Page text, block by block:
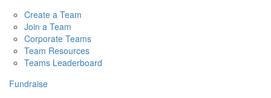
Create a Team
Join a Team
Corporate Teams
Team Resources
Teams Leaderboard
Fundraise